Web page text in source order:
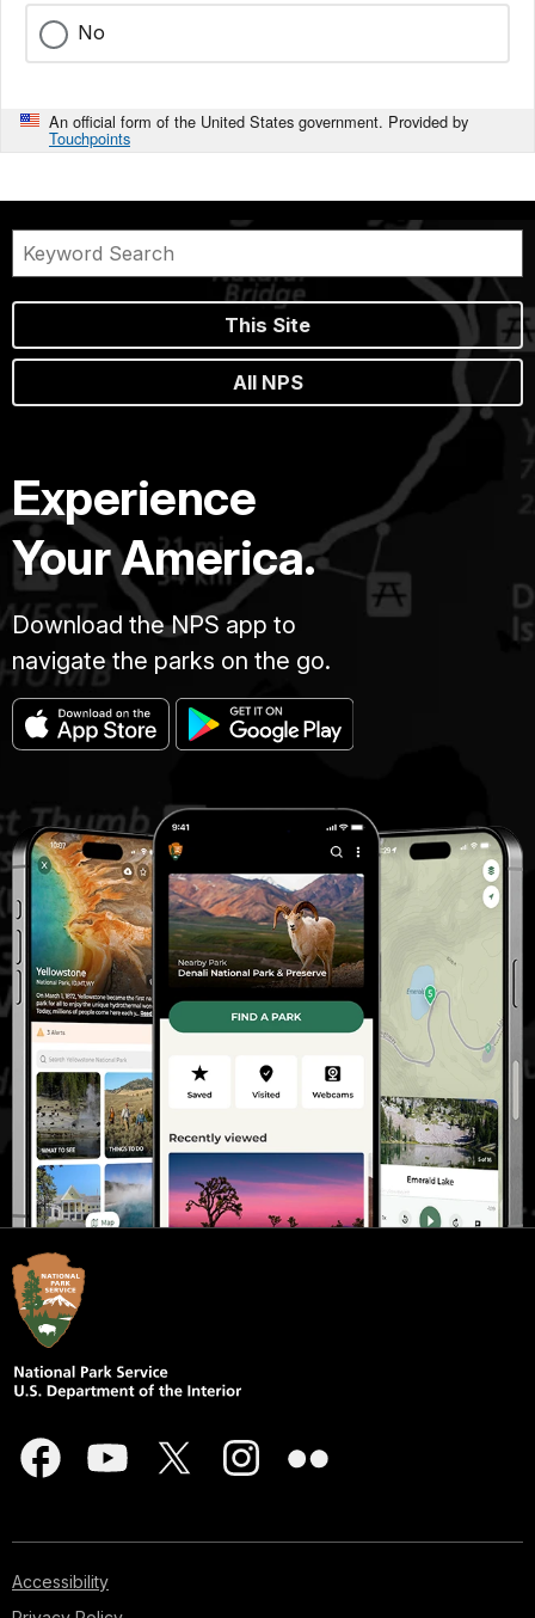
No
An official form of the United States government. Provided by
Touchpoints
This Site
All NPS
Experience
Your America.
Download the NPS app to
navigate the parks on the go.
Accessibility